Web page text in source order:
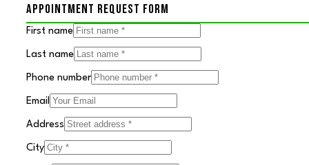
APPOINTMENT REQUEST FORM
First name
Last name
Phone number
Email
Address
City